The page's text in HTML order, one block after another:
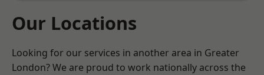
Our Locations
Looking for our services in another area in Greater
London? We are proud to work nationally across the